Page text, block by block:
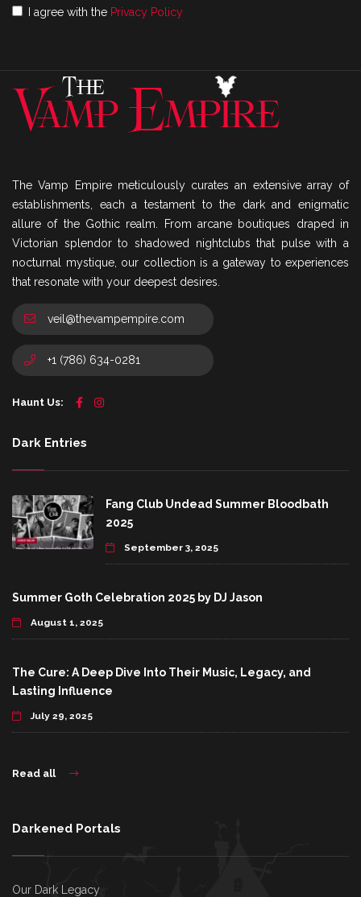
I agree with the Privacy Policy
The Vamp Empire meticulously curates an extensive array of
establishments, each a testament to the dark and enigmatic
allure of the Gothic realm. From arcane boutiques draped in
Victorian splendor to shadowed nightclubs that pulse with a
nocturnal mystique, our collection is a gateway to experiences
that resonate with your deepest desires.
veil@thevampempire.com
+1 (786) 634-0281
Haunt Us:
Dark Entries
Fang Club Undead Summer Bloodbath
2025
September 3, 2025
Summer Goth Celebration 2025 by DJ Jason
August 1, 2025
The Cure: A Deep Dive Into Their Music, Legacy, and
Lasting Influence
July 29, 2025
Read all
Darkened Portals
Our Dark Legacy